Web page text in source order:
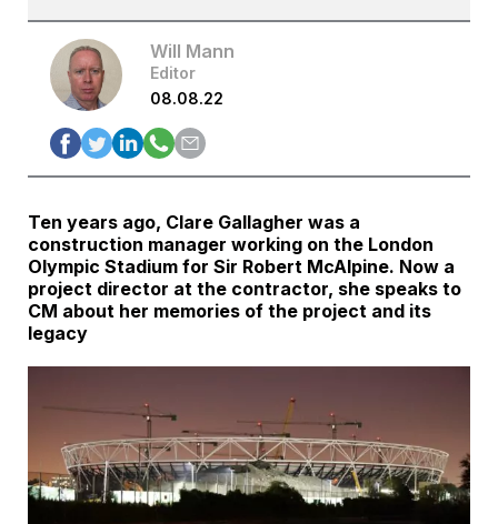
Will Mann
Editor
08.08.22
Ten years ago, Clare Gallagher was a
construction manager working on the London
Olympic Stadium for Sir Robert McAlpine. Now a
project director at the contractor, she speaks to
CM about her memories of the project and its
legacy